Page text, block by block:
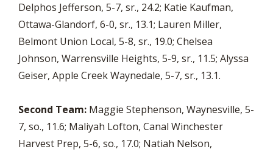
Delphos Jefferson, 5-7, sr., 24.2; Katie Kaufman,
Ottawa-Glandorf, 6-0, sr., 13.1; Lauren Miller,
Belmont Union Local, 5-8, sr., 19.0; Chelsea
Johnson, Warrensville Heights, 5-9, sr., 11.5; Alyssa
Geiser, Apple Creek Waynedale, 5-7, sr., 13.1.
Second Team: Maggie Stephenson, Waynesville, 5-
7, so., 11.6; Maliyah Lofton, Canal Winchester
Harvest Prep, 5-6, so., 17.0; Natiah Nelson,